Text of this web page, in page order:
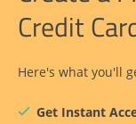
Credit
Here's what you'll
Get Instant